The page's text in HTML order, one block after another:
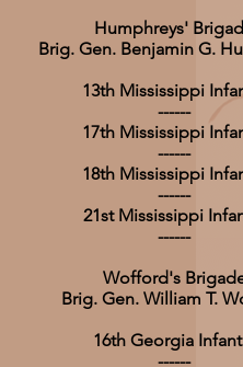
Humphreys'
Brig. Gen. Benjamin G.
13th Mississippi
------
17th Mississippi
------
18th Mississippi
------
21st Mississippi
------
Wofford's
Brig. Gen. William T.
16th Georgia
------